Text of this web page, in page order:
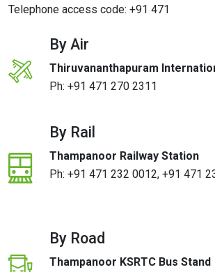
Telephone access code: +91 471
By Air
Thiruvananthapuram
Ph:+91 471 270 2311
By Rail
Thampanoor Railway Station
Ph:+91 471 232 0012,+91 471
By Road
Thampanoor KSRTC Bus Stand